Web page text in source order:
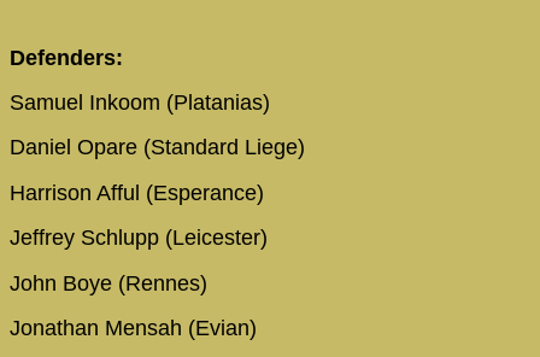
Defenders:
Samuel Inkoom (Platanias)
Daniel Opare (Standard Liege)
Harrison Afful (Esperance)
Jeffrey Schlupp (Leicester)
John Boye (Rennes)
Jonathan Mensah (Evian)